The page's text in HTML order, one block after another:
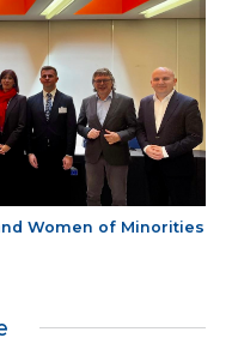
Women of Minorities